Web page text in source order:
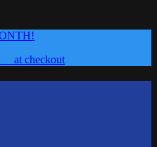
at checkout